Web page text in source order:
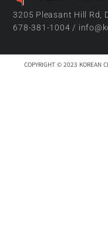
3205 Pleasant Hill Rd,
678-381-1004 /
COPYRIGHT © 2023 KOREAN